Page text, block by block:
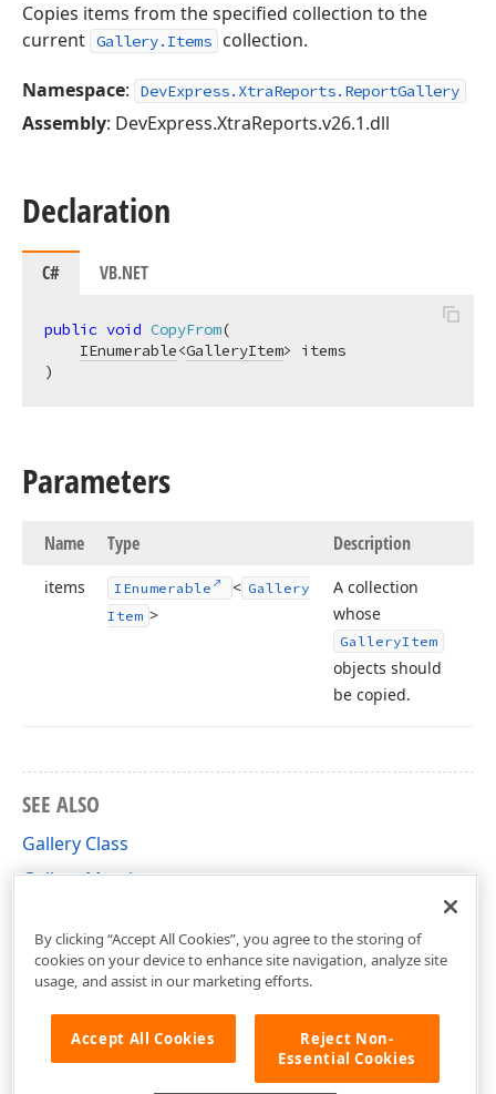
Copies items from the specified collection to the
current Gallery.Items collection.
Namespace: DevExpress.XtraReports.ReportGallery
Assembly: DevExpress.XtraReports.v26.1.dll
Declaration
C# VB.NET
public void CopyFrom(
IEnumerable<GalleryItem
)
Parameters
Name Type Description
items IEnumerable < Gallery
Item >
A collection
whose
GalleryItem
objects should
be copied.
SEE ALSO
Gallery Class
Gallery Members
DevExpress.XtraReports.ReportGallery Namespace
By clicking “Accept All Cookies”, you agree to the storing of
cookies on your device to enhance site navigation, analyze site
usage, and assist in our marketing efforts.
Accept All Cookies
Reject Non-
Essential Cookies